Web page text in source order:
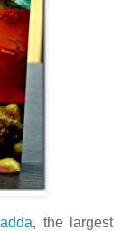
, the largest